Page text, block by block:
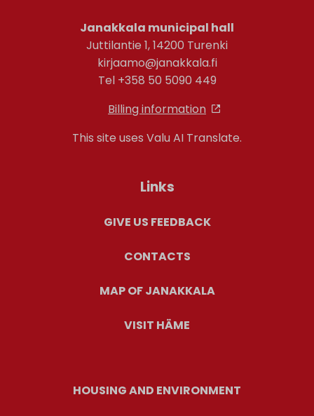
Janakkala municipal hall
Juttilantie 1, 14200 Turenki
kirjaamo@janakkala.fi
Tel +358 50 5090 449
Billing information
This site uses Valu AI Translate.
Links
GIVE US FEEDBACK
CONTACTS
MAP OF JANAKKALA
VISIT HÄME
HOUSING AND ENVIRONMENT